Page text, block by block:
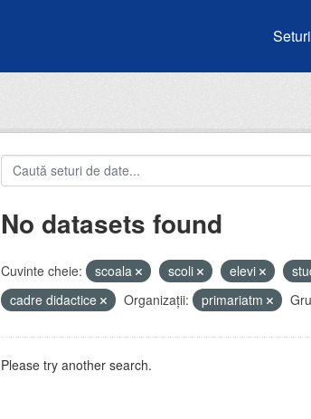
No datasets found
Cuvinte cheie: scoala scoli elevi
cadre didactice
Organizații: primariatm
Please try another search.